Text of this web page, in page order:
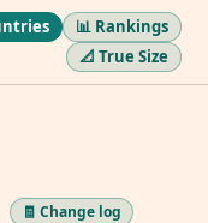
📊 Rankings
📐 True Size
🧾 Change log